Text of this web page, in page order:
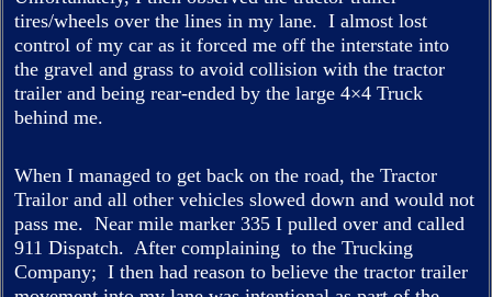
tires/wheels over the lines in my lane. I almost lost
control of my car as it forced me off the interstate into
the gravel and grass to avoid collision with the tractor
trailer and being rear-ended by the large 4×4 Truck
behind me.
When I managed to get back on the road, the Tractor
Trailor and all other vehicles slowed down and would not
pass me. Near mile marker 335 I pulled over and called
911 Dispatch. After complaining to the Trucking
Company; I then had reason to believe the tractor trailer